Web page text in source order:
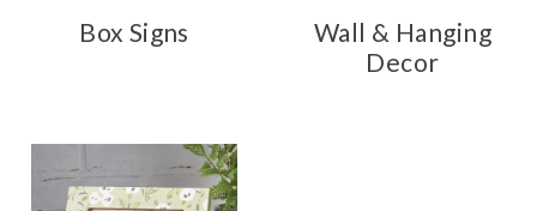
Box Signs
Wall & Hanging
Decor